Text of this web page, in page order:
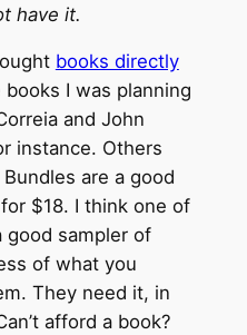
have it.
books directly
I was planning
and John
instance. Others
are a good
$18. I think one of
good sampler of
of what you
They need it, in
afford a book?